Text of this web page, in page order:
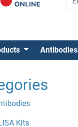
Antibodies
Kits